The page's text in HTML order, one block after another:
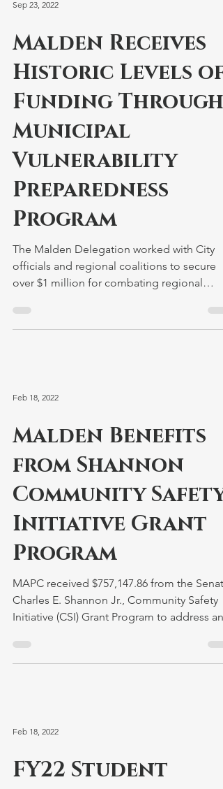
Sep 23, 2022
Malden Receives
Historic Levels of
Funding Through
Municipal
Vulnerability
Preparedness
Program
The Malden Delegation worked with City
officials and regional coalitions to secure
over $1 million for combating regional
Feb 18, 2022
Malden Benefits
from Shannon
Community Safety
Initiative Grant
Program
MAPC received $757,147.86 from the
Charles E. Shannon Jr., Community Safety
Initiative (CSI) Grant Program to address
Feb 18, 2022
FY22 Student